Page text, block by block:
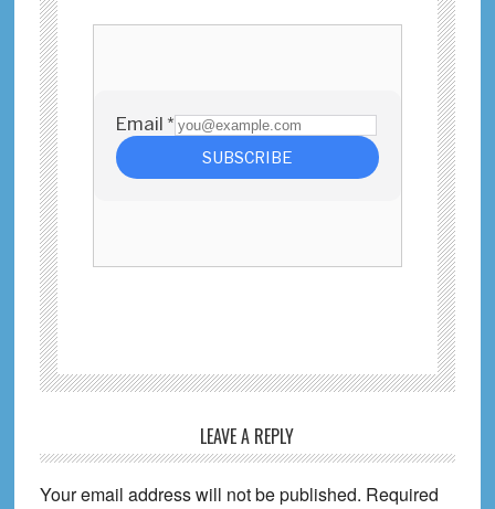
Interactions
LEAVE A REPLY
Your email address will not be published. Required